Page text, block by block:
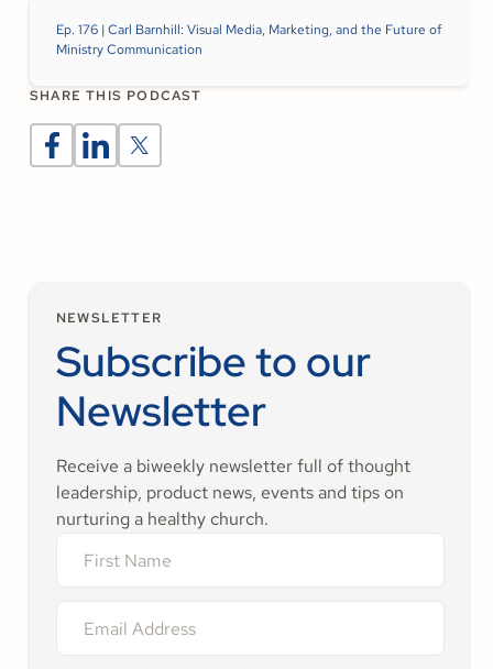
Ep. 176 | Carl Barnhill: Visual Media, Marketing, and the Future of
Ministry Communication
SHARE THIS PODCAST
NEWSLETTER
Subscribe to our
Newsletter
Receive a biweekly newsletter full of thought
leadership, product news, events and tips on
nurturing a healthy church.